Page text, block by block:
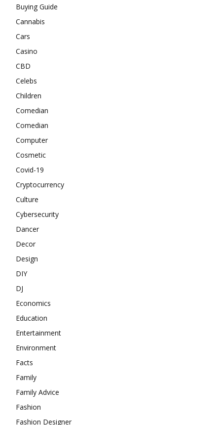
Buying Guide
Cannabis
Cars
Casino
CBD
Celebs
Children
Comedian
Comedian
Computer
Cosmetic
Covid-19
Cryptocurrency
Culture
Cybersecurity
Dancer
Decor
Design
DIY
DJ
Economics
Education
Entertainment
Environment
Facts
Family
Family Advice
Fashion
Fashion Designer